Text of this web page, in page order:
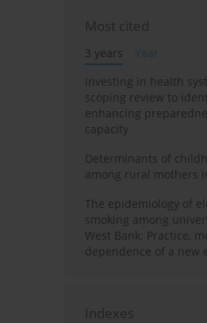
Most cited
3 years
Year
Investing in health
scoping review to
enhancing
capacity
Determinants of
among rural mothers
The epidemiology of
smoking among
West Bank: Practice,
dependence of a new
Indexes